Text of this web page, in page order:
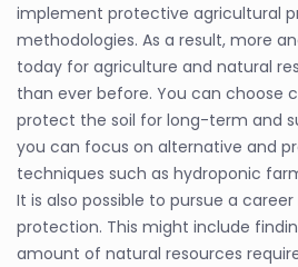
implement protective agricultural
methodologies. As a result, more
today for agriculture and natural
than ever before. You can choose
protect the soil for long-term and
you can focus on alternative and
techniques such as hydroponic
It is also possible to pursue a
protection. This might include
amount of natural resources